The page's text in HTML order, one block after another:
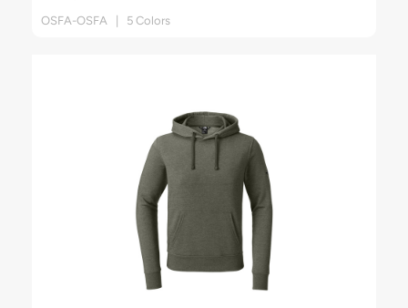
OSFA-OSFA | 5 Colors